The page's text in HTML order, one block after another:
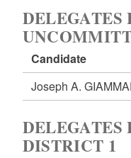
DELEGATES
Candidate
Joseph A.
DELEGATES
DISTRICT 1